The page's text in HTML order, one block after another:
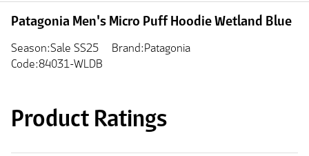
Patagonia Men's Micro Puff Hoodie Wetland Blue
Season:Sale SS25
Brand:Patagonia
Code:84031-WLDB
Product Ratings